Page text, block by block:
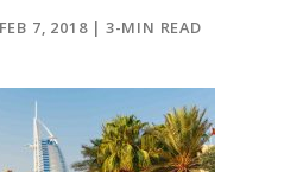
7, 2018 | 3-MIN READ